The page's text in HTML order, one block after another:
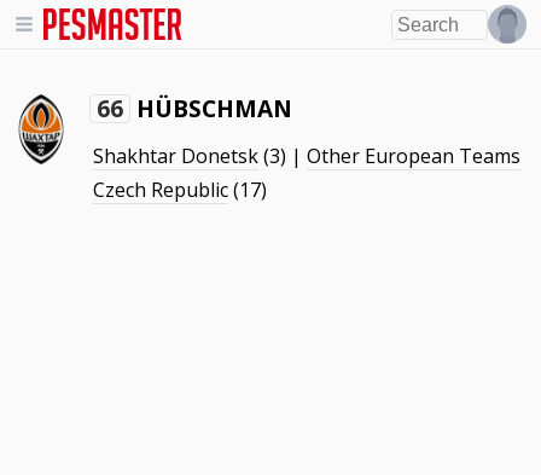
66 HÜBSCHMAN
Shakhtar Donetsk(3) |Other European Teams
Czech Republic(17)